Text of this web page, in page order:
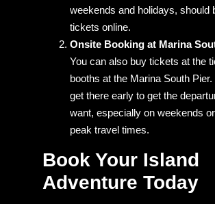
weekends and holidays, should
tickets online.
Onsite Booking at Marina
You can also buy tickets at the
booths at the Marina South Pier.
get there early to get the
want, especially on weekends
peak travel times.
Book Your Island
Adventure Today